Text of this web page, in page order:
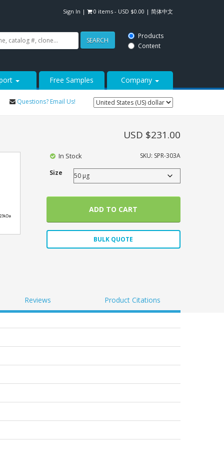
Sign In | 0 items - USD $0.00 | 简体中文
SEARCH
Products
Content
Free Samples Company
Questions? Email Us!
SKU: SPR-303A
Size
USD $231.00
In Stock
ADD TO CART
BULK QUOTE
Reviews Product Citations